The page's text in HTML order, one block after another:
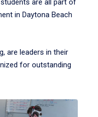
are all part of
in Daytona Beach
are leaders in their
for outstanding